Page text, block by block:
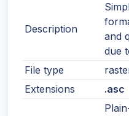
Description
and
due
File type
Extensions
.asc